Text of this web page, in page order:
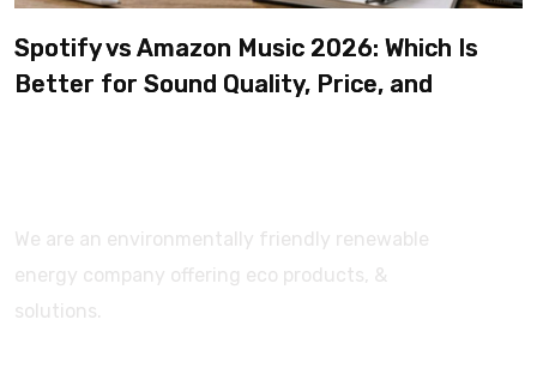
Spotify vs Amazon Music 2026: Which Is
Better for Sound Quality, Price, and
We are an environmentally friendly renewable
energy company offering eco products, &
solutions.